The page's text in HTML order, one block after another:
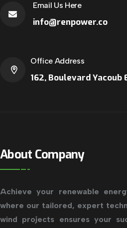
Email Us Here
info@renpower.co
Office Address
162, Boulevard Yacoub
About Company
Achieve your renewable
where our tailored, expert
wind projects ensures your